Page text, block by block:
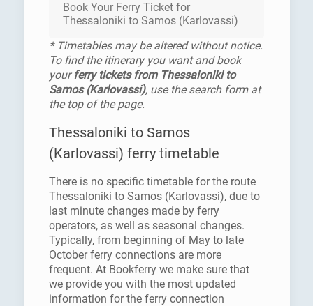
Book Your Ferry Ticket for
Thessaloniki to Samos (Karlovassi)
* Timetables may be altered without notice.
To find the itinerary you want and book
yourferry tickets from Thessaloniki to
Samos (Karlovassi), use the search form at
the top of the page.
Thessaloniki to Samos
(Karlovassi) ferry timetable
There is no specific timetable for the route
Thessaloniki to Samos (Karlovassi), due to
last minute changes made by ferry
operators, as well as seasonal changes.
Typically, from beginning of May to late
October ferry connections are more
frequent. At Bookferry we make sure that
we provide you with the most updated
information for the ferry connection